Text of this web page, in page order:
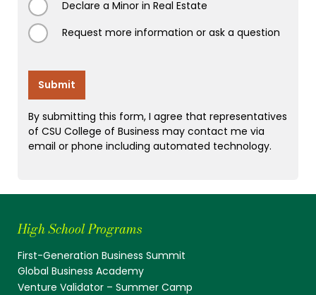
Declare a Minor in Real Estate
Request more information or ask a question
High School Programs
First-Generation Business Summit
Global Business Academy
Venture Validator – Summer Camp